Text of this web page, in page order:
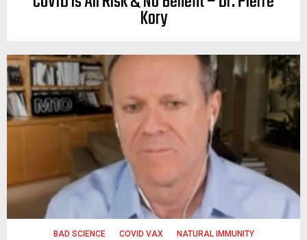
Kory
BAD SCIENCE COVID VAX NATURAL IMMUNITY